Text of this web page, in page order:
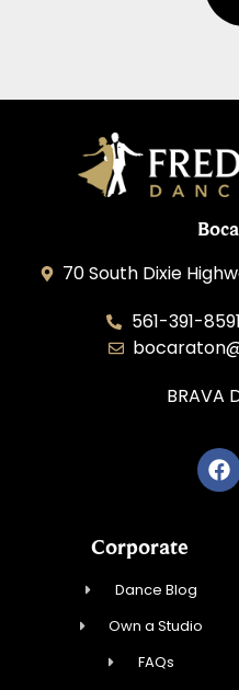
70 South Dixie
561-391-8591
BRAVA
Corporate
Dance Blog
Own a Studio
FAQs